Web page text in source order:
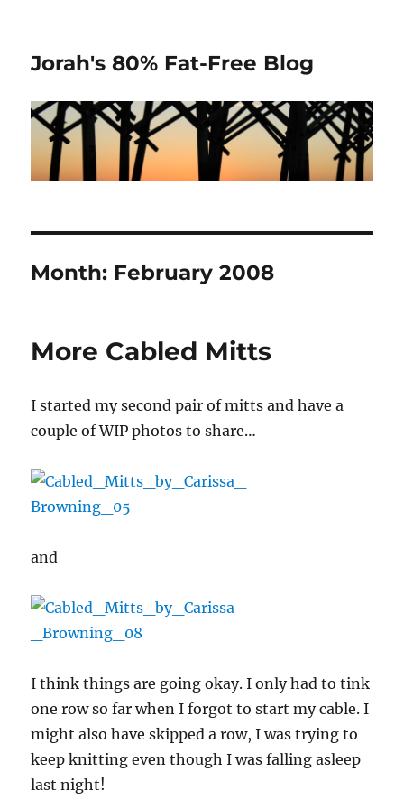
Jorah's 80% Fat-Free Blog
Month: February 2008
More Cabled Mitts
I started my second pair of mitts and have a
couple of WIP photos to share…
and
I think things are going okay. I only had to tink
one row so far when I forgot to start my cable. I
might also have skipped a row, I was trying to
keep knitting even though I was falling asleep
last night!